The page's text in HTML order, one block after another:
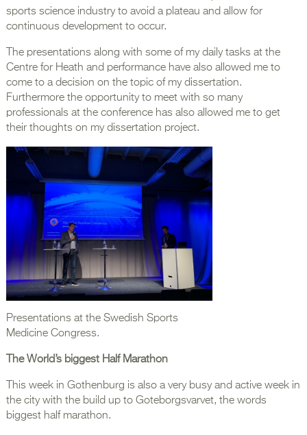
sports science industry to avoid a plateau and allow for
continuous development to occur.
The presentations along with some of my daily tasks at the
Centre for Heath and performance have also allowed me to
come to a decision on the topic of my dissertation.
Furthermore the opportunity to meet with so many
professionals at the conference has also allowed me to get
their thoughts on my dissertation project.
Presentations at the Swedish Sports
Medicine Congress.
The World’s biggest Half Marathon
This week in Gothenburg is also a very busy and active week in
the city with the build up to Goteborgsvarvet, the words
biggest half marathon.